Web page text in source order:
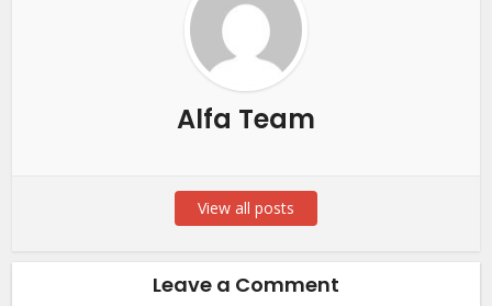
Alfa Team
View all posts
Leave a Comment